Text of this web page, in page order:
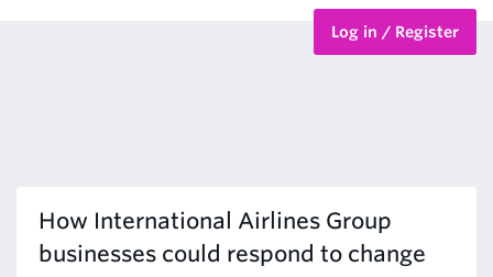
Log in / Register
How International Airlines Group
businesses could respond to change